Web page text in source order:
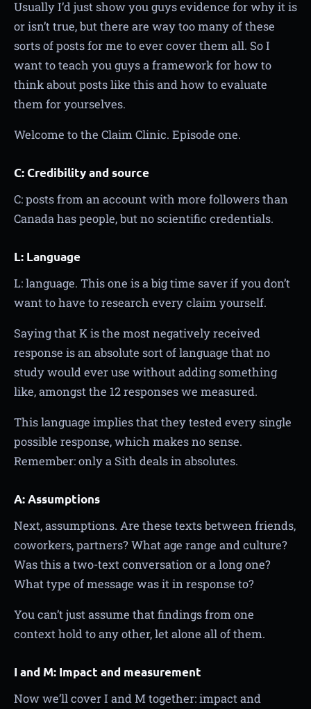
Usually I’d just show you guys evidence for why it is
or isn’t true, but there are way too many of these
sorts of posts for me to ever cover them all. So I
want to teach you guys a framework for how to
think about posts like this and how to evaluate
them for yourselves.
Welcome to the Claim Clinic. Episode one.
C: Credibility and source
C: posts from an account with more followers than
Canada has people, but no scientific credentials.
L: Language
L: language. This one is a big time saver if you don’t
want to have to research every claim yourself.
Saying that K is the most negatively received
response is an absolute sort of language that no
study would ever use without adding something
like, amongst the 12 responses we measured.
This language implies that they tested every single
possible response, which makes no sense.
Remember: only a Sith deals in absolutes.
A: Assumptions
Next, assumptions. Are these texts between friends,
coworkers, partners? What age range and culture?
Was this a two-text conversation or a long one?
What type of message was it in response to?
You can’t just assume that findings from one
context hold to any other, let alone all of them.
I and M: Impact and measurement
Now we’ll cover I and M together: impact and